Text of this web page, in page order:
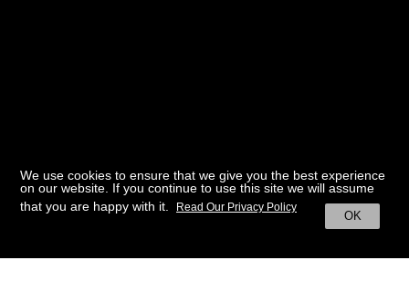
We use cookies to ensure that we give you the best experience
on our website. If you continue to use this site we will assume
that you are happy with it.
OK
Read Our Privacy Policy